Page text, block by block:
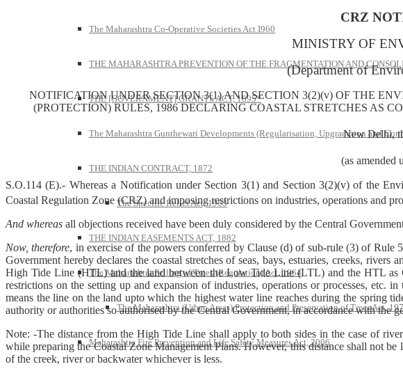
The Maharashtra Co-Operative Societies Act I960
THE MAHARASHTRA PREVENTION OF THE FRAGMENTATION AND
THE [GOVERNMENT] GRANTS ACT, 1895*
The Maharashtra Gunthewari Developments (Regularisation, Upgradation and
THE INDIAN CONTRACT, 1872
The Specific Relief Act, 1963
THE INDIAN EASEMENTS ACT, 1882
The Maharashtra Felling of Trees (Regulation) Act, 1964
The Maharashtra (Urban Areas) Protection and Preservation of Trees Act,
Maharashtra Fire Prevention and Life Safety Measures Act, 2006
CRZ
MINISTRY OF
(Department of
NOTIFICATION UNDER SECTION 3(1) AND SECTION 3(2)(v) OF THE
(PROTECTION) RULES, 1986 DECLARING COASTAL STRETCHES AS
New Delhi,
(as amended
S.O.114 (E).- Whereas a Notification under Section 3(1) and Section 3(2)(v) of the
Coastal Regulation Zone (CRZ) and imposing restrictions on industries, operations and
And whereas all objections received have been duly considered by the Central
Now, therefore, in exercise of the powers conferred by Clause (d) of sub-rule (3) of
Government hereby declares the coastal stretches of seas, bays, estuaries, creeks,
High Tide Line (HTL) and the land between the Low Tide Line (LTL) and the HTL
restrictions on the setting up and expansion of industries, operations or processes,
means the line on the land upto which the highest water line reaches during the spring
authority or authorities so authorised by the Central Government, in accordance with the
Note: -The distance from the High Tide Line shall apply to both sides in the case of
while preparing the Coastal Zone Management Plans. However, this distance shall not be
of the creek, river or backwater whichever is less.